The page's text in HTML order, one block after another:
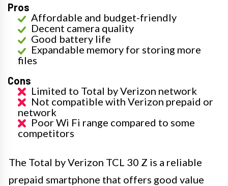
Pros
Affordable and budget-friendly
Decent camera quality
Good battery life
Expandable memory for storing more
files
Cons
Limited to Total by Verizon network
Not compatible with Verizon prepaid or
network
Poor Wi Fi range compared to some
competitors
The Total by Verizon TCL 30 Z is a reliable
prepaid smartphone that offers good value